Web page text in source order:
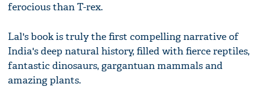
ferocious than T-rex.
Lal's book is truly the first compelling narrative of
India's deep natural history, filled with fierce reptiles,
fantastic dinosaurs, gargantuan mammals and
amazing plants.